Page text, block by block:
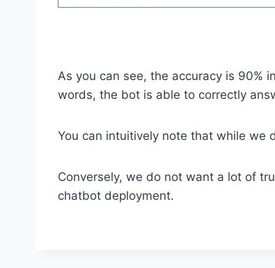
As you can see, the accuracy is 90%
words, the bot is able to correctly
You can intuitively note that while we
Conversely, we do not want a lot of
chatbot deployment.